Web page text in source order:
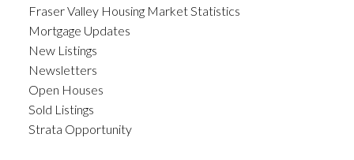
Fraser Valley Housing Market Statistics
Mortgage Updates
New Listings
Newsletters
Open Houses
Sold Listings
Strata Opportunity